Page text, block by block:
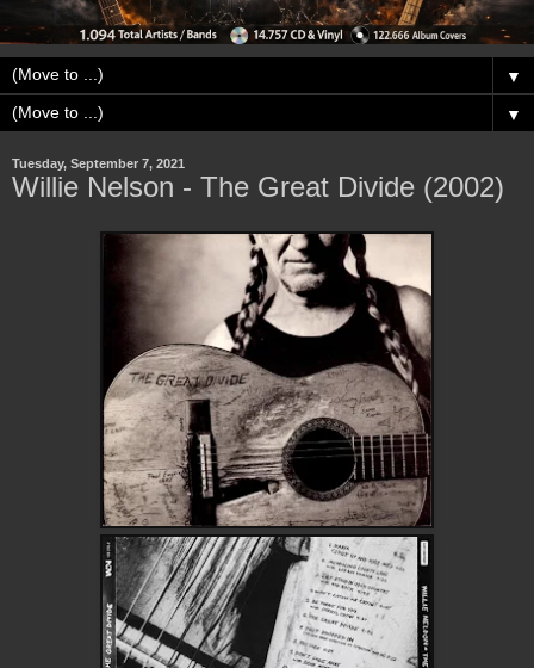
▼
▼
Tuesday, September 7, 2021
Willie Nelson - The Great Divide (2002)